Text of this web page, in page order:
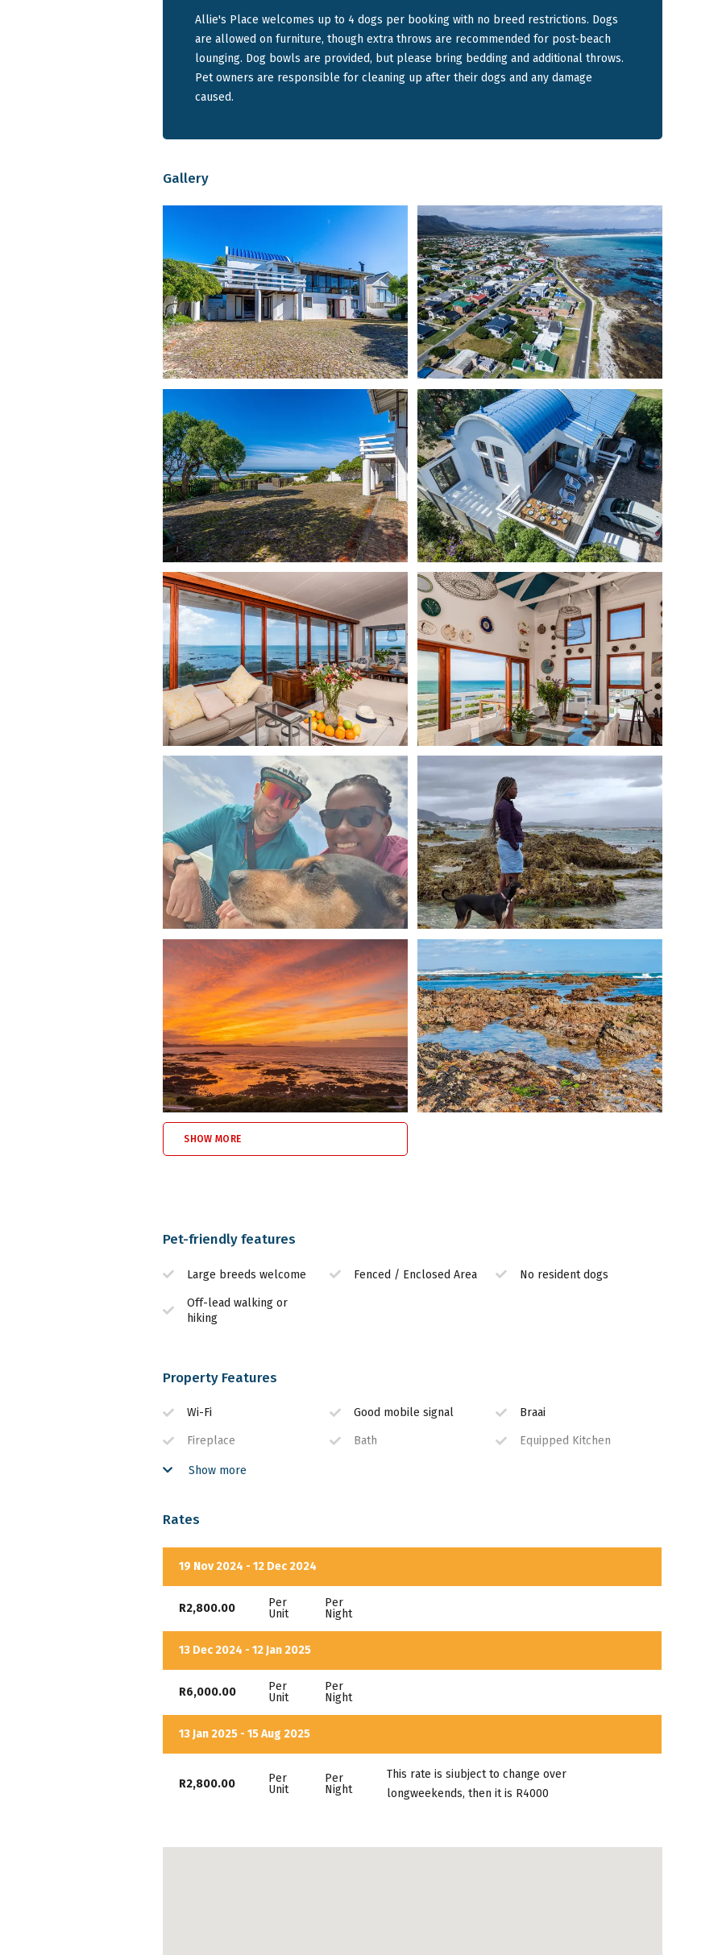
Allie’s Place is a large, coastal family home that sleeps up to 6 adults and 6 children across five
spacious bedrooms. The open-plan living and dining area is elevated to maximise the 270-
degree sea views, with sliding doors opening to the front deck.
2 bathrooms, plus separate guest facilities
Well-equipped kitchen with gas stove, dishwasher & air fryer
Indoor fireplaces and Queen Anne stove for cooler nights
Flat-screen TV and pool table in the kids' bunk room
Free uncapped Wi-Fi throughout the property
Secure parking for up to 4 vehicles behind locked gates
Outdoor spaces:
Two braai areas: one sea-facing and one sheltered in the back garden
Dog-safe spaces with shady corners and outdoor furniture
Elevated wooden deck with uninterrupted ocean views
This is self-catering accommodation in Franskraal that’s made for seaside living.
Pet-Friendly Policy at Allie’s Place
Allie’s Place welcomes dogs of all sizes and breeds. The property is fully fenced front and
back, offering secure outdoor space for your pets to roam freely. The nearby beach cove is off-
lead and just a short two-minute walk from the house.
Dogs are allowed on the furniture using provided throws. We ask that guests bring their own
pet beds and bowls, clean up after their pets, and ensure pets are never left alone in the
house. Please be respectful of neighbours and avoid excessive barking. Dogs must not chase
local wildlife, and owners are liable for any damage caused.
This is pet friendly accommodation with an enclosed garden—designed to make holidays with
dogs easy and enjoyable.
Dog-Friendly Activities in Franskraal & Gansbaai
The location offers direct access to some of the best dog friendly activities on the Western
Cape coast:
Dog-friendly cove beach (off-lead)
Franskraal coastal walkway for long seaside strolls
Uilkraalsmond dunes, beach, and river mouth
Franskraal Swimming Beach (1km from the house)
Quiet roads and nature-rich surroundings, even in peak season
Whether you’re visiting for a weekend or longer holiday, Allie’s Place puts you at the heart of
pet friendly accommodation in Franskraal and Gansbaai.
Book Allie’s Place – Fenced Pet Friendly Holiday Rental
If you’re searching for self-catering pet friendly accommodation in the Western Cape
beachfront,Allie’s Placein Franskraal is secure, private, and just steps from the sea.
Click the BOOK NOW button or reach out directly to check availability.
Allie's Place welcomes up to 4 dogs per booking with no breed restrictions. Dogs
are allowed on furniture, though extra throws are recommended for post-beach
lounging. Dog bowls are provided, but please bring bedding and additional throws.
Pet owners are responsible for cleaning up after their dogs and any damage
caused.
Gallery
SHOW MORE
Pet-friendly features
Large breeds welcome Fenced / Enclosed Area No resident dogs
Off-lead walking or
hiking
Property Features
Wi-Fi Good mobile signal Braai
Fireplace Bath Equipped Kitchen
Secure Parking
Show more
Rates
19 Nov 2024 - 12 Dec 2024
R2,800.00
Per
Unit
Per
Night
13 Dec 2024 - 12 Jan 2025
R6,000.00
Per
Unit
Per
Night
13 Jan 2025 - 15 Aug 2025
R2,800.00
Per
Unit
Per
Night
This rate is siubject to change over
longweekends, then it is R4000